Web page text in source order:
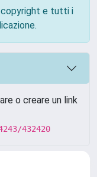
e tutti i
o creare un link
432420